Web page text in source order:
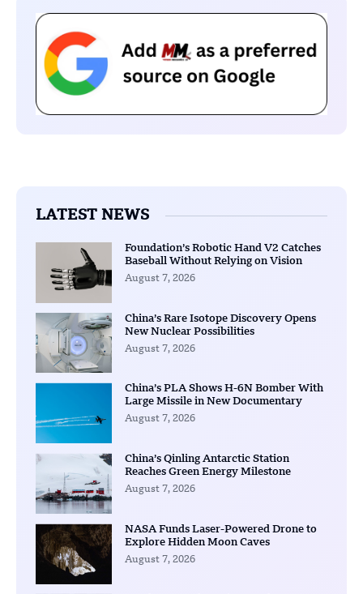
LATEST NEWS
Foundation’s Robotic Hand V2 Catches
Baseball Without Relying on Vision
August 7, 2026
China’s Rare Isotope Discovery Opens
New Nuclear Possibilities
August 7, 2026
China’s PLA Shows H-6N Bomber With
Large Missile in New Documentary
August 7, 2026
China’s Qinling Antarctic Station
Reaches Green Energy Milestone
August 7, 2026
NASA Funds Laser-Powered Drone to
Explore Hidden Moon Caves
August 7, 2026